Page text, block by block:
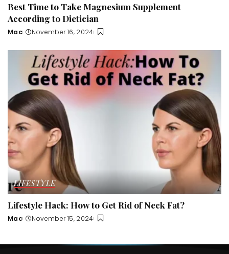
Best Time to Take Magnesium Supplement
According to Dietician
Posted
Mac November 16, 2024
LIFESTYLE
Lifestyle Hack: How to Get Rid of Neck Fat?
Posted
Mac November 15, 2024